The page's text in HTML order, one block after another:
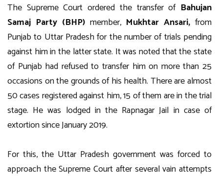
The Supreme Court ordered the transfer of Bahujan
Samaj Party (BHP)member, Mukhtar Ansari, from
Punjab to Uttar Pradesh for the number of trials pending
against him in the latter state. It was noted that the state
of Punjab had refused to transfer him on more than 25
occasions on the grounds of his health. There are almost
50 cases registered against him, 15 of them are in the trial
stage. He was lodged in the Rapnagar Jail in case of
extortion since January 2019.
For this, the Uttar Pradesh government was forced to
approach the Supreme Court after several vain attempts